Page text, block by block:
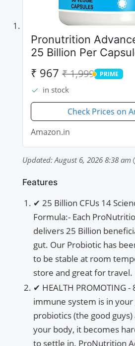
Pronutrition
25 Billion Per
Probiotic Strains, 90
Capsules
₹ 967 ₹ 1,999 PRIME
PRIME
in stock
Check Prices on
Amazon.in
Updated: August 6, 2026 8:38 am
Features
✔ 25 Billion CFUs 14
Formula:- Each
delivers 25 Billion
gut. Our Probiotic has
to be stable at room
store and great for travel.
✔ HEALTH PROMOTING
immune system is in your
probiotics (the good
your body, it becomes
to settle in. ProNutrition